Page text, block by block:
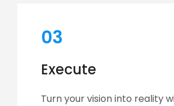
03
Execute
Turn your vision into reality